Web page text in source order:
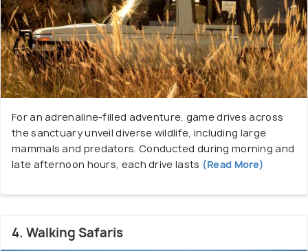
For an adrenaline-filled adventure, game drives across
the sanctuary unveil diverse wildlife, including large
mammals and predators. Conducted during morning and
late afternoon hours, each drive lasts (Read More)
4. Walking Safaris